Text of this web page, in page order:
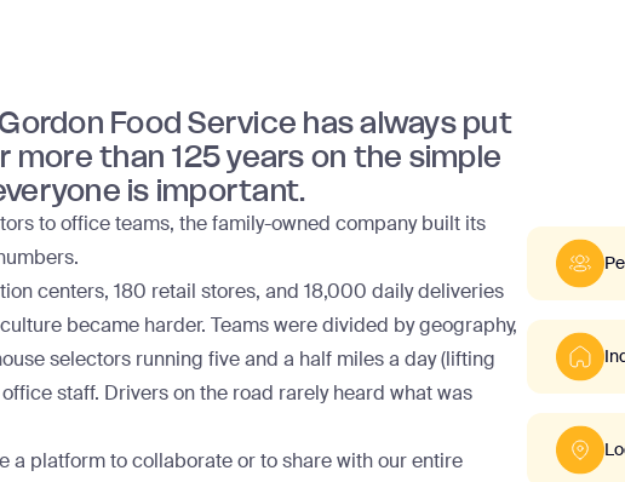
Food Service has always put
than 125 years on the simple
is important.
to office teams, the family-owned company built its
centers, 180 retail stores, and 18,000 daily deliveries
became harder. Teams were divided by geography,
selectors running five and a half miles a day (lifting
staff. Drivers on the road rarely heard what was
a platform to collaborate or to share with our entire